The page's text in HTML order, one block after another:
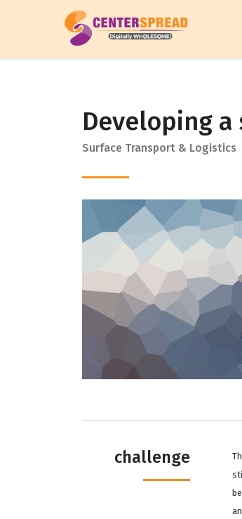
Developing
Surface Transport & Logistics
challenge